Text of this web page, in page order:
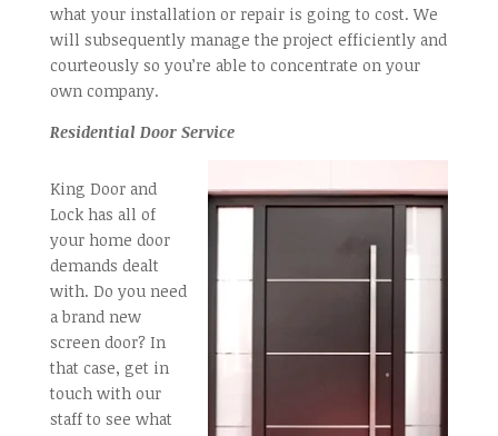
what your installation or repair is going to cost. We
will subsequently manage the project efficiently and
courteously so you’re able to concentrate on your
own company.
Residential Door Service
King Door and
Lock has all of
your home door
demands dealt
with. Do you need
a brand new
screen door? In
that case, get in
touch with our
staff to see what